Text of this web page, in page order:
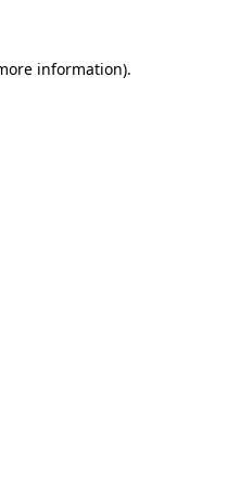
information).